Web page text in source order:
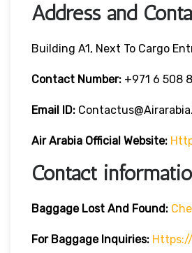
Address and
Building A1, Next To Cargo
Contact Number: +971 6 508
Email ID:
Air Arabia Official Website:
Contact
Baggage Lost And Found:
For Baggage Inquiries: